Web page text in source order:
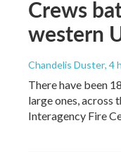
Crews
western
Chandelis Duster, 4
There have been
large ones, across
Interagency Fire